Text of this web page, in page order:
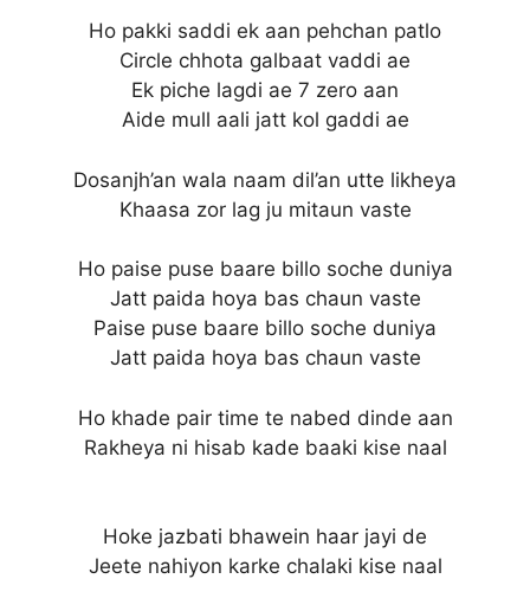
Ho pakki saddi ek aan pehchan patlo
Circle chhota galbaat vaddi ae
Ek piche lagdi ae 7 zero aan
Aide mull aali jatt kol gaddi ae
Dosanjh’an wala naam dil’an utte likheya
Khaasa zor lag ju mitaun vaste
Ho paise puse baare billo soche duniya
Jatt paida hoya bas chaun vaste
Paise puse baare billo soche duniya
Jatt paida hoya bas chaun vaste
Ho khade pair time te nabed dinde aan
Rakheya ni hisab kade baaki kise naal
Hoke jazbati bhawein haar jayi de
Jeete nahiyon karke chalaki kise naal